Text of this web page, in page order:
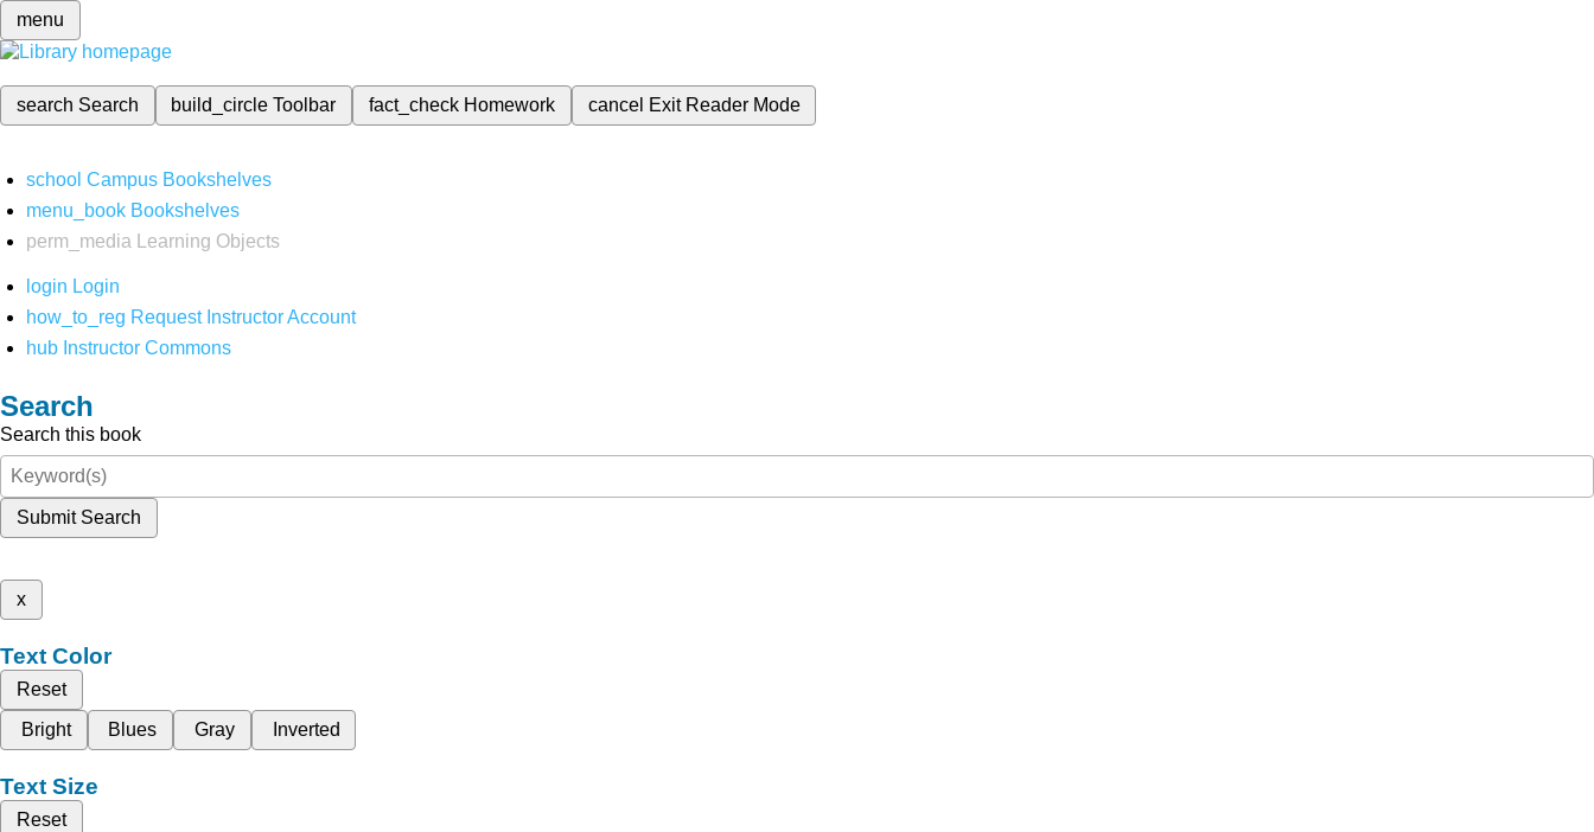
menu
search Search build_circleToolbar fact_check Homework cancel Exit Reader Mode
school Campus Bookshelves
menu_book Bookshelves
perm_media
Learning Objects
login Login
how_to_reg Request Instructor Account
hub Instructor Commons
Search
Search this book
Submit Search
x
Text Color
Reset
Bright
Blues Gray Inverted
Text Size
Reset